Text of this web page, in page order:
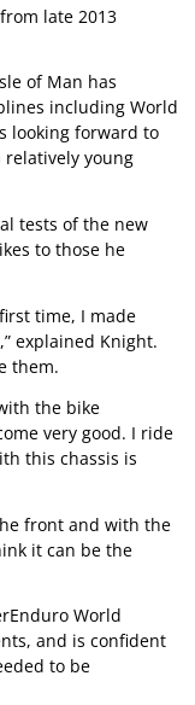
late 2013
of Man has
including World
looking forward to
young
tests of the new
to those he
time, I made
explained Knight.
them.
the bike
very good. I ride
this chassis is
front and with the
it can be the
World
and is confident
to be